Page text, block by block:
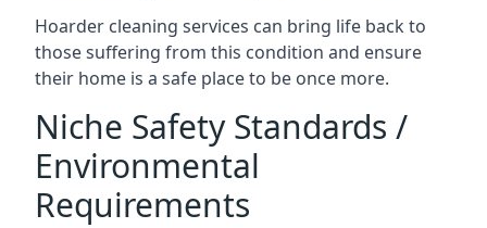
Hoarder cleaning services can bring life back to
those suffering from this condition and ensure
their home is a safe place to be once more.
Niche Safety Standards /
Environmental
Requirements